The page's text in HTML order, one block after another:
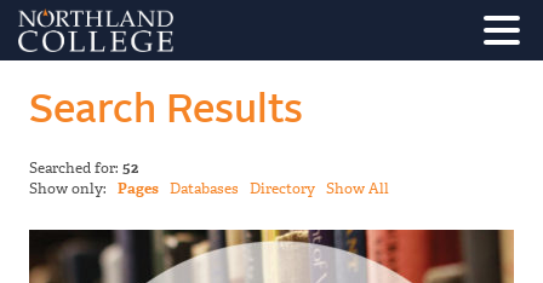
Search Results
Searched for: 52
Show only: Pages Databases Directory Show All